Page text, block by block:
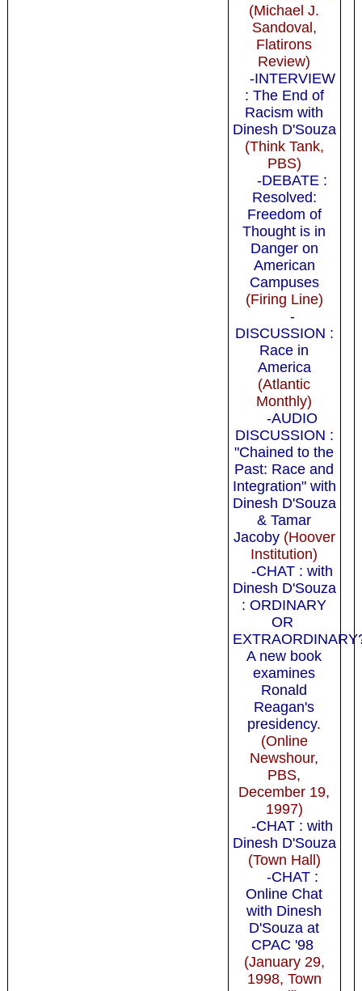
(Michael J.
Sandoval,
Flatirons
Review)
-INTERVIEW
: The End of
Racism with
Dinesh D'Souza
(Think Tank,
PBS)
-DEBATE :
Resolved:
Freedom of
Thought is in
Danger on
American
Campuses
(Firing Line)
-
DISCUSSION :
Race in
America
(Atlantic
Monthly)
-AUDIO
DISCUSSION :
"Chained to the
Past: Race and
Integration" with
Dinesh D'Souza
& Tamar
Jacoby(Hoover
Institution)
-CHAT : with
Dinesh D'Souza
: ORDINARY
OR
A new book
examines
Ronald
Reagan's
presidency.
(Online
Newshour,
PBS,
December 19,
1997)
-CHAT : with
Dinesh D'Souza
(Town Hall)
-CHAT :
Online Chat
with Dinesh
D'Souza at
CPAC '98
(January 29,
1998, Town